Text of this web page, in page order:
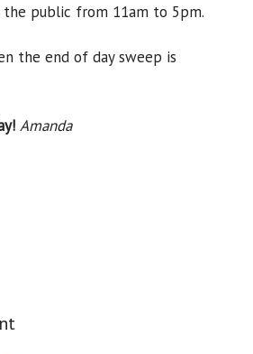
public from 11am to 5pm.
the end of day sweep is
Amanda